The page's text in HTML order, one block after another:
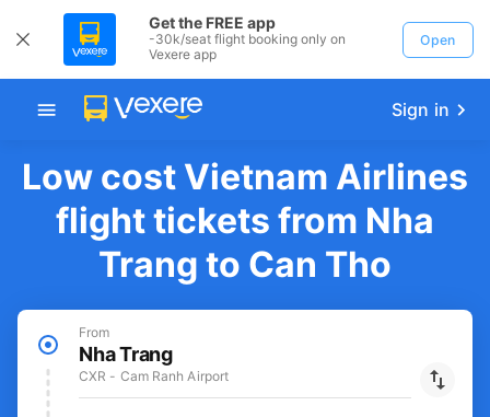
Get the FREE app
-30k/seat flight booking only on
Vexere app
Open
Sign in
Low cost Vietnam Airlines
flight tickets from Nha
Trang to Can Tho
From
Nha Trang
CXR - Cam Ranh Airport